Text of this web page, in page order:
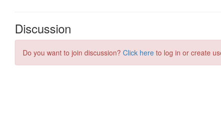
Discussion
Do you want to join discussion? Click here to log in or create